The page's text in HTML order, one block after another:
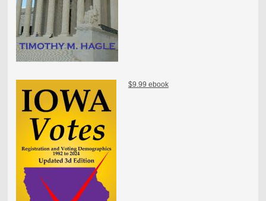
$9.99 ebook